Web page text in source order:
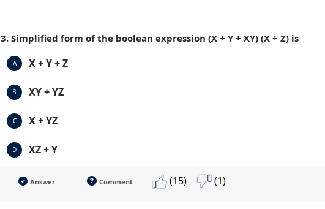
3. Simplified form of the boolean expression (X + Y + XY) (X + Z) is
A X + Y + Z
B XY + YZ
C X + YZ
D XZ + Y
Answer Comment (15) (1)